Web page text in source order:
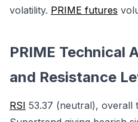
volatility. PRIME futures
PRIME Technical
and Resistance
RSI 53.37 (neutral), overall